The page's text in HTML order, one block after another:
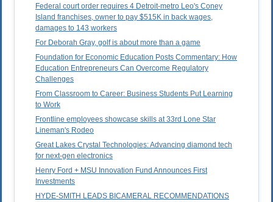
Federal court order requires 4 Detroit-metro Leo's Coney
Island franchises, owner to pay $515K in back wages,
damages to 143 workers
For Deborah Gray, golf is about more than a game
Foundation for Economic Education Posts Commentary: How
Education Entrepreneurs Can Overcome Regulatory
Challenges
From Classroom to Career: Business Students Put Learning
to Work
Frontline employees showcase skills at 33rd Lone Star
Lineman's Rodeo
Great Lakes Crystal Technologies: Advancing diamond tech
for next-gen electronics
Henry Ford + MSU Innovation Fund Announces First
Investments
HYDE-SMITH LEADS BICAMERAL RECOMMENDATIONS